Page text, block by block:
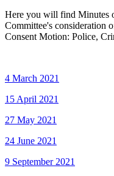
Here you will find Minutes
Committee's consideration
Consent Motion: Police,
4 March 2021
15 April 2021
27 May 2021
24 June 2021
9 September 2021